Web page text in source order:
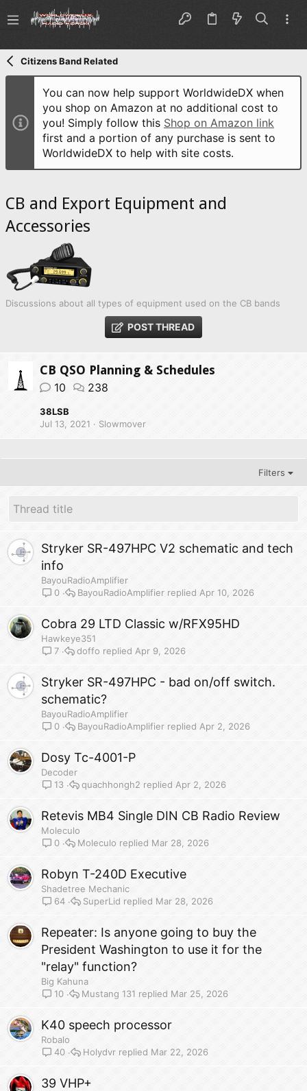
Citizens Band Related
You can now help support WorldwideDX when
you shop on Amazon at no additional cost to
you! Simply follow this Shop on Amazon link
first and a portion of any purchase is sent to
WorldwideDX to help with site costs.
CB and Export Equipment and
Accessories
Discussions about all types of equipment used on the CB bands
POST THREAD
CB QSO Planning & Schedules
10 238
38LSB
Jul 13, 2021
Slowmover
Filters
Stryker SR-497HPC V2 schematic and tech
info
BayouRadioAmplifier
0
Apr 10, 2026
BayouRadioAmplifier
Cobra 29 LTD Classic w/RFX95HD
Hawkeye351
7
Apr 9, 2026
doffo
Stryker SR-497HPC - bad on/off switch.
schematic?
BayouRadioAmplifier
0
Apr 2, 2026
BayouRadioAmplifier
Dosy Tc-4001-P
Decoder
13
Apr 2, 2026
quachhongh2
Retevis MB4 Single DIN CB Radio Review
Moleculo
0
Mar 28, 2026
Moleculo
Robyn T-240D Executive
Shadetree Mechanic
64
Mar 28, 2026
SuperLid
Repeater: Is anyone going to buy the
President Washington to use it for the
"relay" function?
Big Kahuna
10
Mar 25, 2026
Mustang 131
K40 speech processor
Robalo
40
Mar 22, 2026
Holydvr
39 VHP+